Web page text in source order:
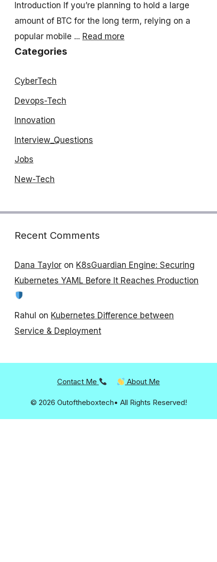
Introduction If you’re planning to hold a large
amount of BTC for the long term, relying on a
popular mobile ... Read more
Categories
CyberTech
Devops-Tech
Innovation
Interview_Questions
Jobs
New-Tech
Recent Comments
Dana Taylor on K8sGuardian Engine: Securing
Kubernetes YAML Before It Reaches Production
Rahul on Kubernetes Difference between
Service & Deployment
Contact Me About Me
© 2026 Outoftheboxtech• All Rights Reserved!